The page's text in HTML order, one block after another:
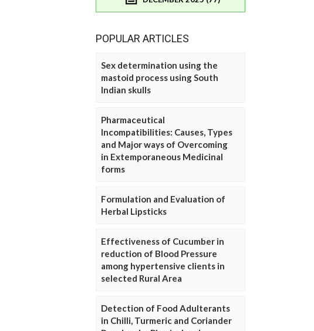
POPULAR ARTICLES
Sex determination using the
mastoid process using South
Indian skulls
Pharmaceutical
Incompatibilities: Causes, Types
and Major ways of Overcoming
in Extemporaneous Medicinal
forms
Formulation and Evaluation of
Herbal Lipsticks
Effectiveness of Cucumber in
reduction of Blood Pressure
among hypertensive clients in
selected Rural Area
Detection of Food Adulterants
in Chilli, Turmeric and Coriander